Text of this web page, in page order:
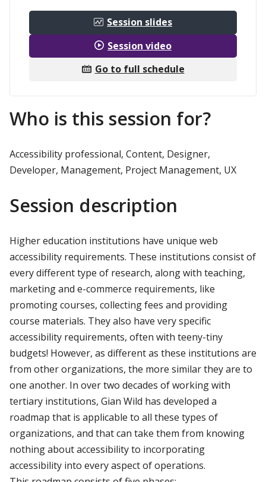
Session slides
Session video
Go to full schedule
Who is this session for?
Accessibility professional, Content, Designer,
Developer, Management, Project Management, UX
Session description
Higher education institutions have unique web
accessibility requirements. These institutions consist of
every different type of research, along with teaching,
marketing and e-commerce requirements, like
promoting courses, collecting fees and providing
course materials. They also have very specific
accessibility requirements, often with teeny-tiny
budgets! However, as different as these institutions are
from other organizations, the more similar they are to
one another. In over two decades of working with
tertiary institutions, Gian Wild has developed a
roadmap that is applicable to all these types of
organizations, and that can take them from knowing
nothing about accessibility to incorporating
accessibility into every aspect of operations.